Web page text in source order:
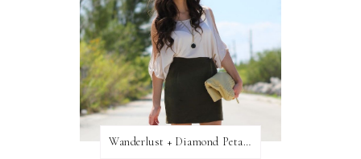
Wanderlust + Diamond Petal Giveaway